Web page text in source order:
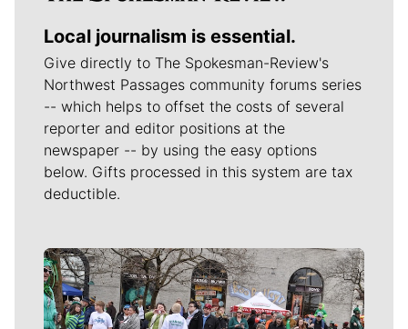
Local journalism is essential.
Give directly to The Spokesman-Review's
Northwest Passages community forums series
-- which helps to offset the costs of several
reporter and editor positions at the
newspaper -- by using the easy options
below. Gifts processed in this system are tax
deductible.
Meet Our Journalists